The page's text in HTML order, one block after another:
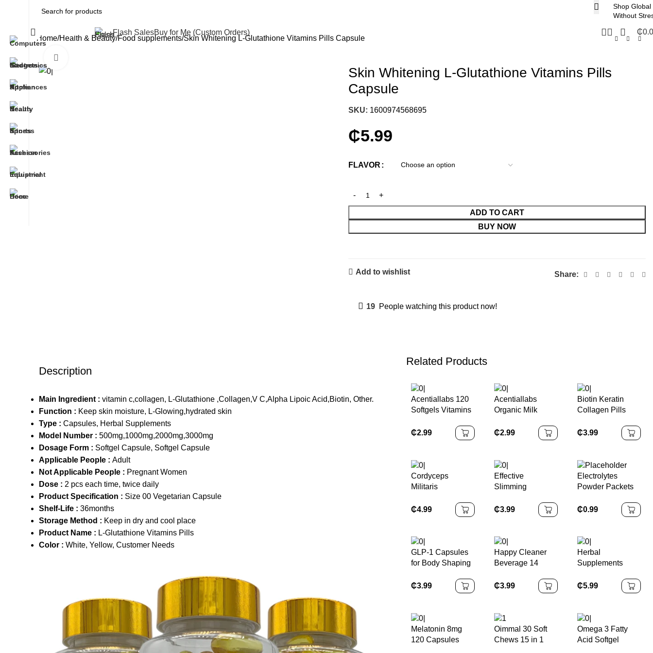
Shop Global
Without
Flash SalesBuy for Me (Custom Orders) ₵
Home Health & Beauty Food supplements Skin Whitening L-Glutathione Vitamins Pills Capsule
Skin Whitening L-Glutathione Vitamins Pills
Capsule
SKU: 1600974568695
₵5.99
FLAVOR
ADD TO CART
BUY NOW
Add to wishlist Share:
19 People watching this product now!
Description
Main Ingredient : vitamin c,collagen, L-Glutathione ,Collagen,V C,Alpha Lipoic Acid,Biotin, Other.
Function : Keep skin moisture, L-Glowing,hydrated skin
Type : Capsules, Herbal Supplements
Model Number : 500mg,1000mg,2000mg,3000mg
Dosage Form : Softgel Capsule, Softgel Capsule
Applicable People : Adult
Not Applicable People : Pregnant Women
Dose : 2 pcs each time, twice daily
Product Specification : Size 00 Vegetarian Capsule
Shelf-Life : 36months
Storage Method : Keep in dry and cool place
Product Name : L-Glutathione Vitamins Pills
Color : White, Yellow, Customer Needs
Related Products
Acentiallabs 120
Softgels Vitamins
Organic Vegan
Halal Vitamin D3
Coconut Oil
₵2.99
Acentiallabs
Organic Milk
for Liver Detox
Liver Cleanse
Detox Gummies
Supplement
₵2.99
Biotin Keratin
Collagen Pills
Capsules for Hair
Skin and Nails
Supplement
₵3.99
Cordyceps
Militaris
Supplement
₵4.99
Effective
Slimming
Supplement
Burning Capsules
₵3.99
Electrolytes
Powder Packets
Keto-friendly
Hydration Powder
Supplement Drink
₵0.99
GLP-1 Capsules
for Body Shaping
Management
₵3.99
Happy Cleaner
Beverage 14
Supplements
Adults Support
Management
₵3.99
Herbal
Supplements
Capsules
₵5.99
Melatonin 8mg
120 Capsules
Oimmal 30 Soft
Chews 15 in 1
Omega 3 Fatty
Acid Softgel